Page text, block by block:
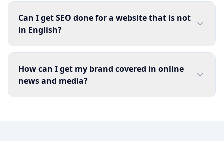
Can I get SEO done for a website that is not
in English?
How can I get my brand covered in online
news and media?